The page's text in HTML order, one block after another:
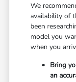
We
availability of
been
model you
when you
Bring
an